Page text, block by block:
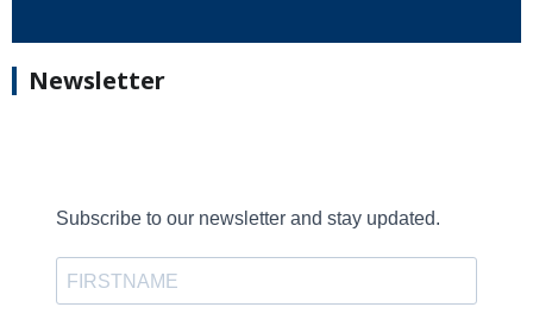
Newsletter
Subscribe to our newsletter and stay updated.